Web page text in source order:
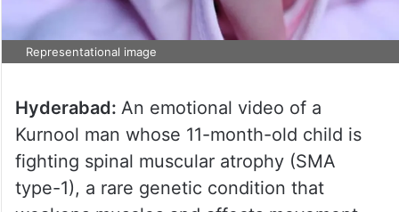
Representational image
Hyderabad: An emotional video of a
Kurnool man whose 11-month-old child is
fighting spinal muscular atrophy (SMA
type-1), a rare genetic condition that